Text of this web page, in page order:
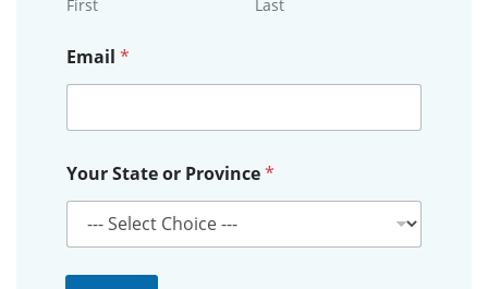
First Last
Email *
Y
o
r
r
Your State or Province*